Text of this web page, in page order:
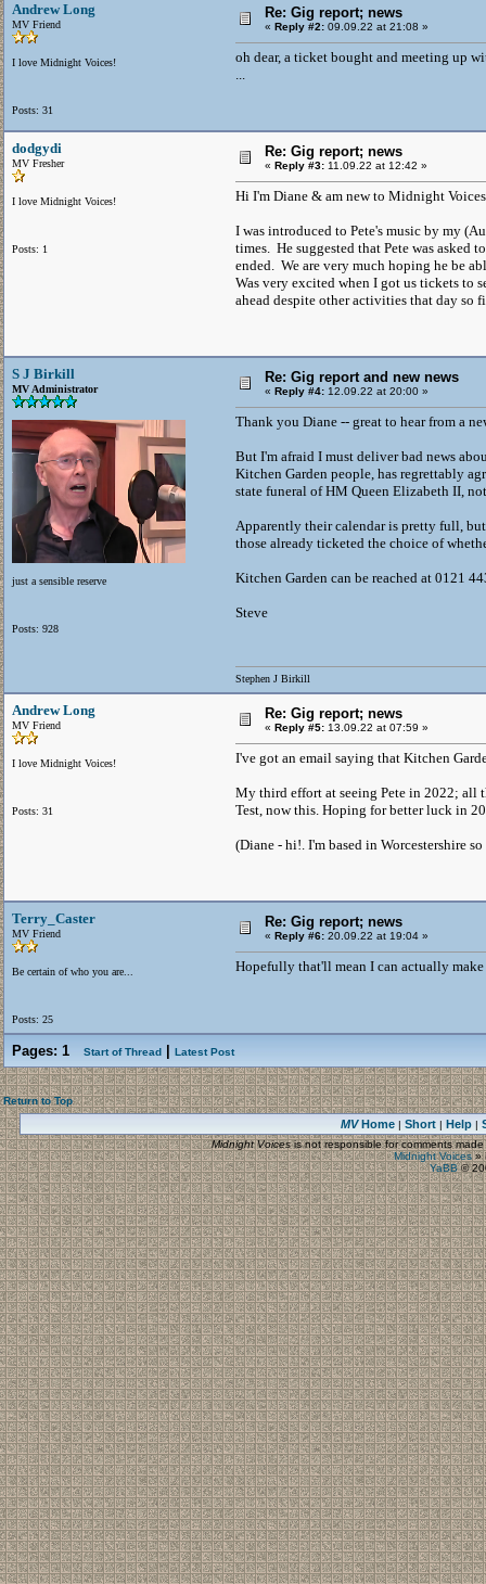
Andrew Long
MV Friend
I love Midnight Voices!
Posts: 31
Re: Gig report; news
« Reply #2: 09.09.22 at 21:08 »
oh dear, a ticket bought and meeting up
...
dodgydi
MV Fresher
I love Midnight Voices!
Posts: 1
Re: Gig report; news
« Reply #3: 11.09.22 at 12:42 »
Hi I'm Diane & am new to Midnight
I was introduced to Pete's music by my
times. He suggested that Pete was
ended. We are very much hoping he be
Was very excited when I got us tickets to
ahead despite other activities that day so
S J Birkill
MV Administrator
just a sensible reserve
Posts: 928
Re: Gig report and new news
« Reply #4: 12.09.22 at 20:00 »
Thank you Diane -- great to hear from a
But I'm afraid I must deliver bad news
Kitchen Garden people, has regrettably
state funeral of HM Queen Elizabeth II,
Apparently their calendar is pretty full, but
those already ticketed the choice of
Kitchen Garden can be reached at 0121
Steve
Stephen J Birkill
Andrew Long
MV Friend
I love Midnight Voices!
Posts: 31
Re: Gig report; news
« Reply #5: 13.09.22 at 07:59 »
I've got an email saying that Kitchen
My third effort at seeing Pete in 2022; all
Test, now this. Hoping for better luck in
(Diane - hi!. I'm based in Worcestershire
Terry_Caster
MV Friend
Be certain of who you are...
Posts: 25
Re: Gig report; news
« Reply #6: 20.09.22 at 19:04 »
Hopefully that'll mean I can actually
Pages: 1 Start of Thread Latest Post
Return to Top
MVHome| Short| Help|
Midnight Voicesis not responsible for comments
Midnight Voices»
YaBB©